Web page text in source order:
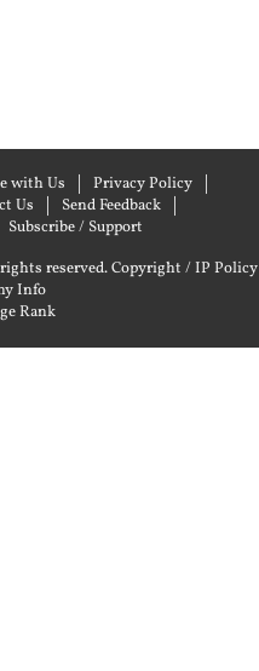
with Us
Privacy Policy
Us
Send Feedback
Subscribe / Support
reserved.Copyright / IP Policy
Info
Rank